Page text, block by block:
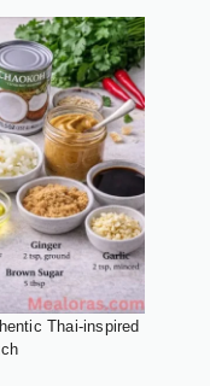
Thai-inspired